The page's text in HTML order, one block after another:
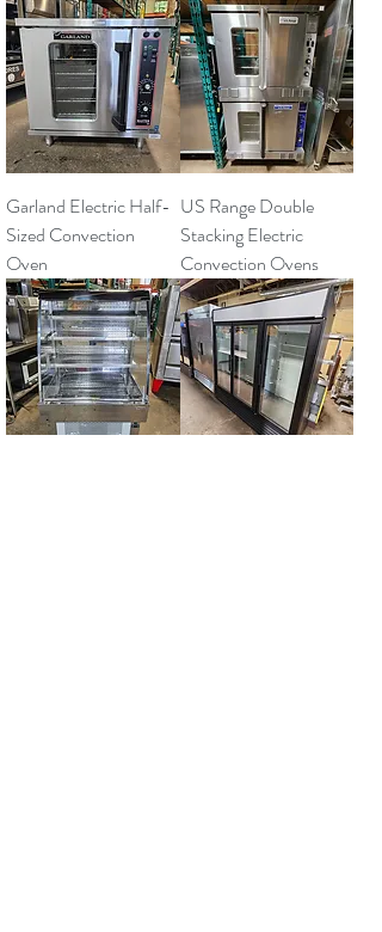
Garland Electric Half-
Sized Convection
Oven
US Range Double
Stacking Electric
Convection Ovens